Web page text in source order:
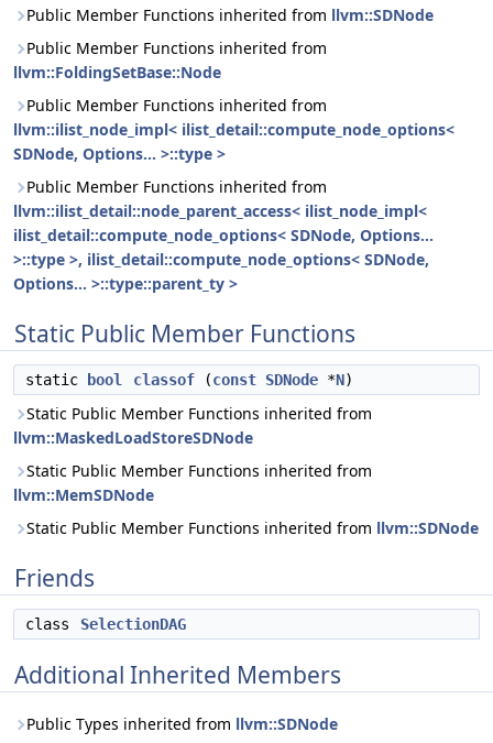
Public Member Functions inherited from llvm::SDNode
Public Member Functions inherited from
llvm::FoldingSetBase::Node
Public Member Functions inherited from
llvm::ilist_node_impl< ilist_detail::compute_node_options<
SDNode, Options... >::type >
Public Member Functions inherited from
llvm::ilist_detail::node_parent_access< ilist_node_impl<
ilist_detail::compute_node_options< SDNode, Options...
>::type >, ilist_detail::compute_node_options< SDNode,
Options... >::type::parent_ty >
Static Public Member Functions
static bool classof (const SDNode *N)
Static Public Member Functions inherited from
llvm::MaskedLoadStoreSDNode
Static Public Member Functions inherited from
llvm::MemSDNode
Static Public Member Functions inherited from llvm::SDNode
Friends
class SelectionDAG
Additional Inherited Members
Public Types inherited from llvm::SDNode